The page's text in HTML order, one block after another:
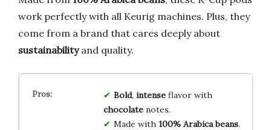
work perfectly with all Keurig machines. Plus, they
come from a brand that cares deeply about
sustainabilityand quality.
Bold, intenseflavor with
chocolatenotes.
Made with 100% Arabica beans.